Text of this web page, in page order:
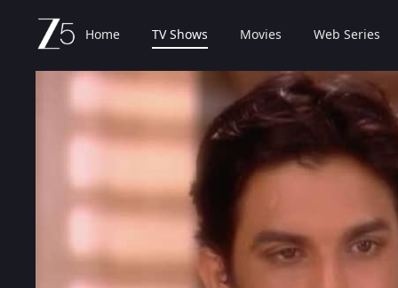
Home TV Shows Movies Web Series